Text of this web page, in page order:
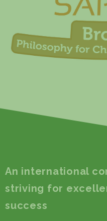
An international
striving for
success